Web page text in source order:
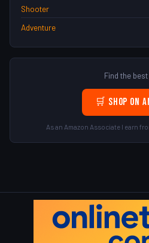
Shooter
Adventure
Find the
🛒 Shop on
As an Amazon Associate I earn